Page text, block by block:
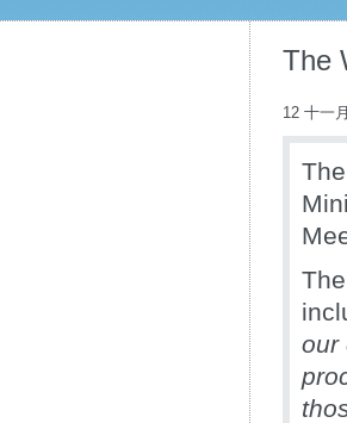
The
12 十一
our